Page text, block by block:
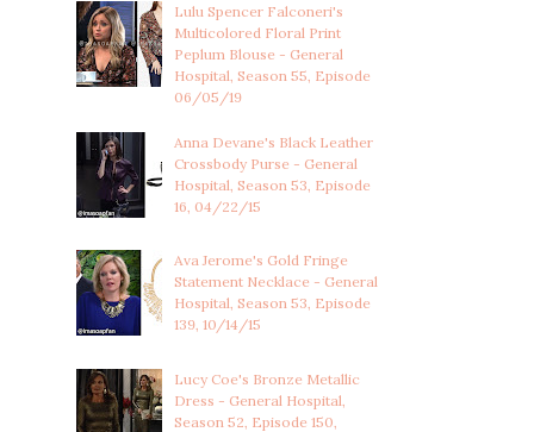
Lulu Spencer Falconeri's
Multicolored Floral Print
Peplum Blouse - General
Hospital, Season 55, Episode
06/05/19
Anna Devane's Black Leather
Crossbody Purse - General
Hospital, Season 53, Episode
16, 04/22/15
Ava Jerome's Gold Fringe
Statement Necklace - General
Hospital, Season 53, Episode
139, 10/14/15
Lucy Coe's Bronze Metallic
Dress - General Hospital,
Season 52, Episode 150,